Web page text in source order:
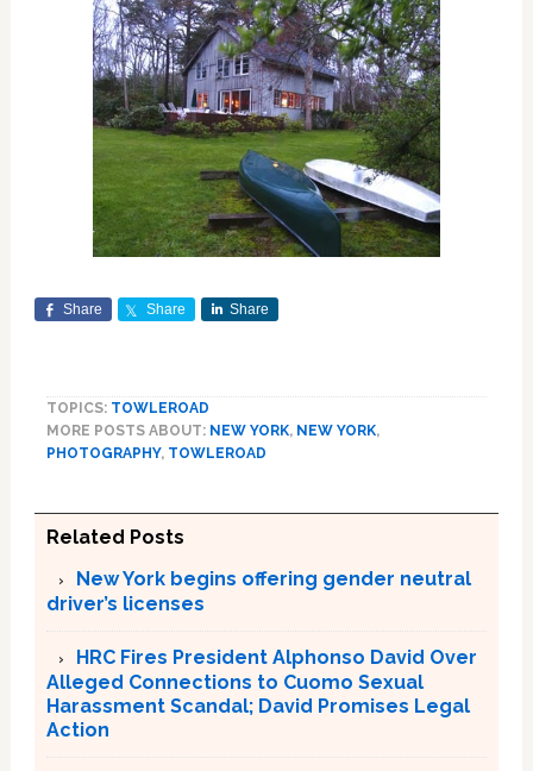
Share Share Share
TOPICS: TOWLEROAD
MORE POSTS ABOUT: NEW YORK, NEW YORK,
PHOTOGRAPHY, TOWLEROAD
Related Posts
New York begins offering gender neutral
driver’s licenses
HRC Fires President Alphonso David Over
Alleged Connections to Cuomo Sexual
Harassment Scandal; David Promises Legal
Action